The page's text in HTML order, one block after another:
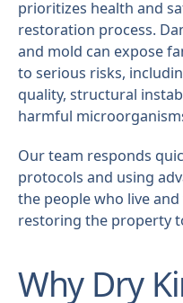
prioritizes health and
restoration process.
and mold can expose
to serious risks,
quality, structural
harmful
Our team responds
protocols and using
the people who live
restoring the property
Why Dry